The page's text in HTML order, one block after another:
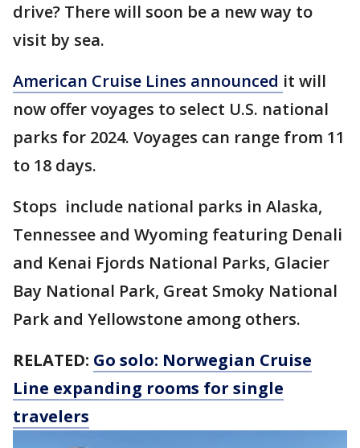
drive? There will soon be a new way to
visit by sea.
American Cruise Lines announced it will
now offer voyages to select U.S. national
parks for 2024. Voyages can range from 11
to 18 days.
Stops include national parks in Alaska,
Tennessee and Wyoming featuring Denali
and Kenai Fjords National Parks, Glacier
Bay National Park, Great Smoky National
Park and Yellowstone among others.
RELATED: Go solo: Norwegian Cruise
Line expanding rooms for single
travelers